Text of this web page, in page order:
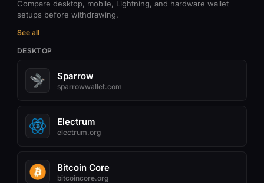
Compare desktop, mobile, Lightning, and hardware wallet
setups before withdrawing.
See all
DESKTOP
Sparrow
sparrowwallet.com
Electrum
electrum.org
Bitcoin Core
bitcoincore.org